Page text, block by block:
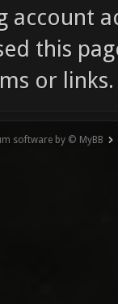
account
this
or links.
software by © MyBB